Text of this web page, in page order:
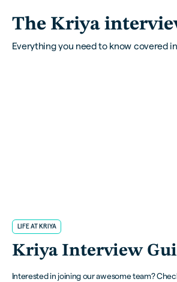
The Kriya
Everything you need to know covered
LIFE AT KRIYA
Kriya Interview
Interested in joining our awesome team?